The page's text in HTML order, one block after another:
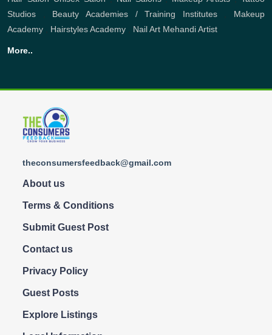
Studios
Beauty Academies / Training Institutes, Makeup
Academy
Hairstyles Academy Nail Art Mehandi Artist
More..
theconsumersfeedback@gmail.com
About us
Terms & Conditions
Submit Guest Post
Contact us
Privacy Policy
Guest Posts
Explore Listings